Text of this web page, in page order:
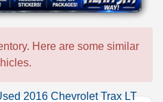
Here are some similar